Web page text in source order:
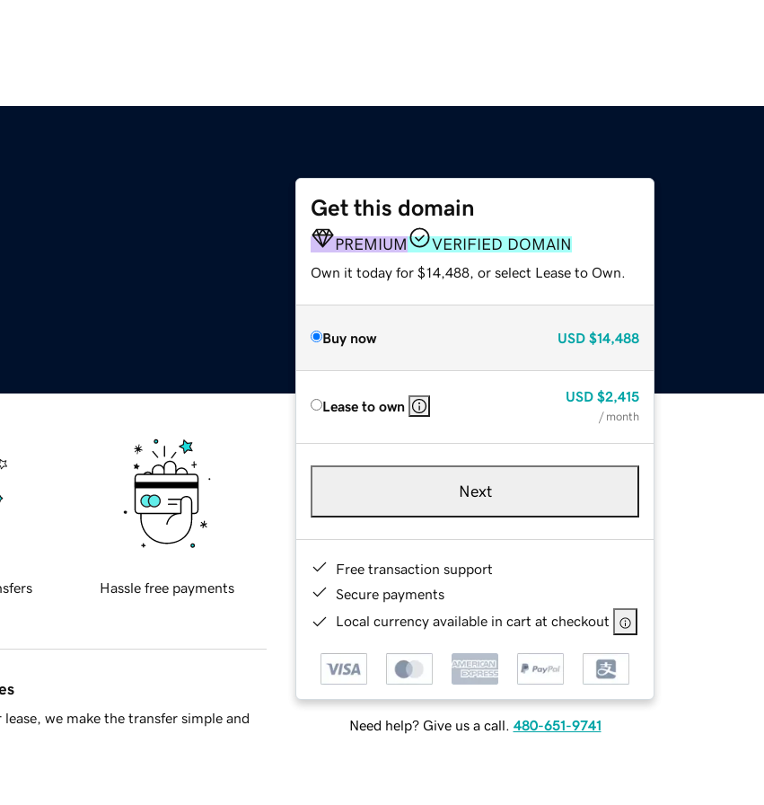
Get this domain
PREMIUM VERIFIED DOMAIN
Own it today for $14,488, or select Lease to Own.
Buy now USD $14,488
Lease to own
USD $2,415
/ month
Next
Free transaction support
Secure payments
Local currency available in cart at checkout
Need help? Give us a call. 480-651-9741
Hassle free payments
we make the transfer simple and